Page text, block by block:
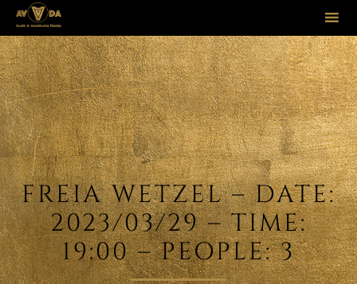
to
FREIA WETZEL – DATE:
2023/03/29 – TIME:
19:00 – PEOPLE: 3